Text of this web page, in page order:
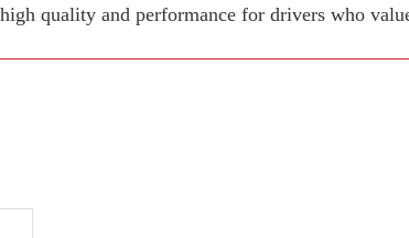
quality and performance for drivers who